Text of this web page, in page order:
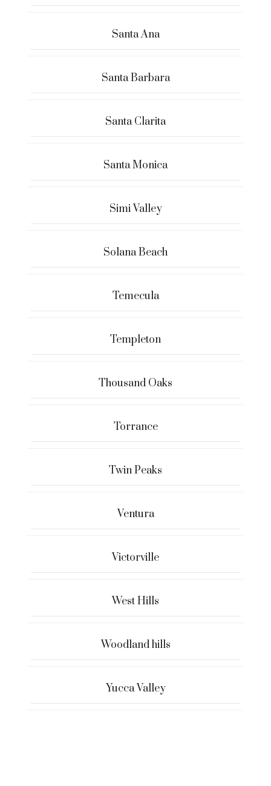
Santa Ana
Santa Barbara
Santa Clarita
Santa Monica
Simi Valley
Solana Beach
Temecula
Templeton
Thousand Oaks
Torrance
Twin Peaks
Ventura
Victorville
West Hills
Woodland hills
Yucca Valley